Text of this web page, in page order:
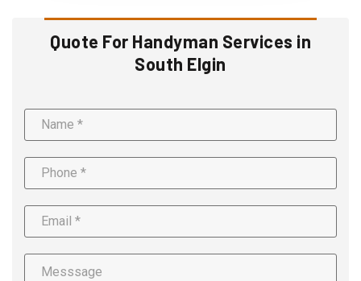
Quote For Handyman Services in
South Elgin